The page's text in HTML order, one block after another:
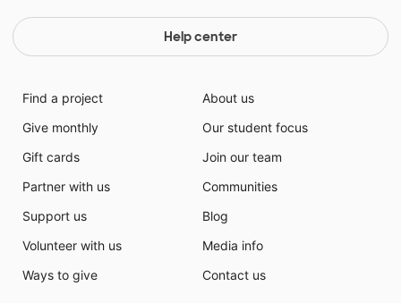
Help center
Find a project
Give monthly
Gift cards
Partner with us
Support us
Volunteer with us
Ways to give
About us
Our student focus
Join our team
Communities
Blog
Media info
Contact us